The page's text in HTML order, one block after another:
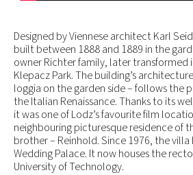
Designed by Viennese architect Karl
built between 1888 and 1889 in the
owner Richter family, later transformed
Klepacz Park. The building’s
loggia on the garden side – follows the
the Italian Renaissance. Thanks to its
it was one of Lodz’s favourite film
neighbouring picturesque residence of
brother – Reinhold. Since 1976, the villa
Wedding Palace. It now houses the
University of Technology.